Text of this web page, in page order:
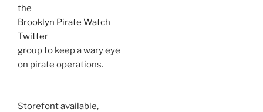
the
Brooklyn Pirate Watch
Twitter
group to keep a wary eye
on pirate operations.
Storefont available,